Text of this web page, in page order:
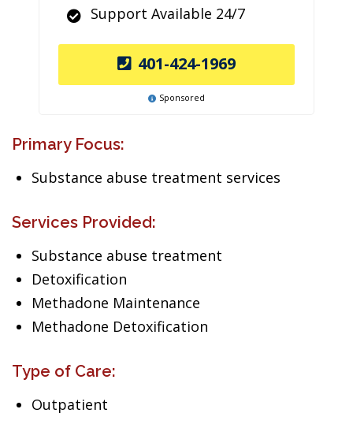
Support Available 24/7
401-424-1969
Sponsored
Primary Focus:
Substance abuse treatment services
Services Provided:
Substance abuse treatment
Detoxification
Methadone Maintenance
Methadone Detoxification
Type of Care:
Outpatient